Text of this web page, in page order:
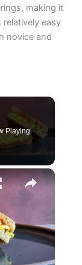
making it
relatively easy
novice and
Playing
×